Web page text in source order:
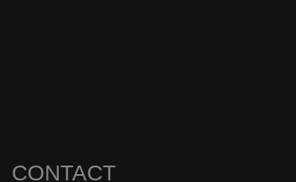
CONTACT